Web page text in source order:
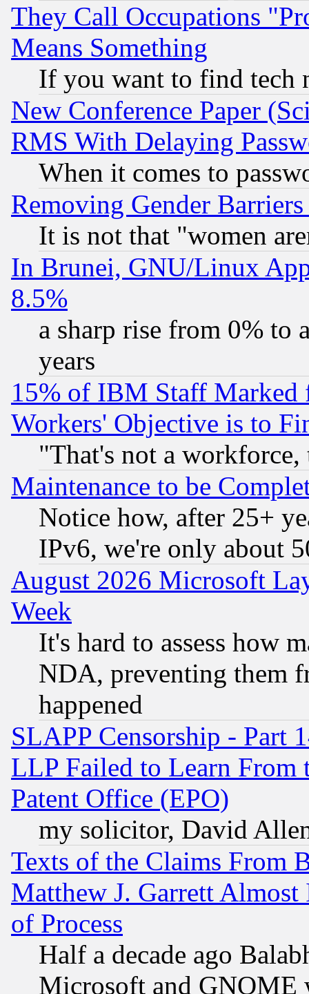
They Call Occupations
Means Something
If you want to find tech
New Conference Paper
RMS With Delaying
When it comes to
Removing Gender
It is not that "women
In Brunei, GNU/Linux
8.5%
a sharp rise from 0% to
years
15% of IBM Staff
Workers' Objective is to
"That's not a
Maintenance to be
Notice how, after 25+
IPv6, we're only about
August 2026 Microsoft
Week
It's hard to assess how
NDA, preventing them
happened
SLAPP Censorship - Part
LLP Failed to Learn From
Patent Office (EPO)
my solicitor, David
Texts of the Claims From
Matthew J. Garrett
of Process
Half a decade ago
Microsoft and GNOME